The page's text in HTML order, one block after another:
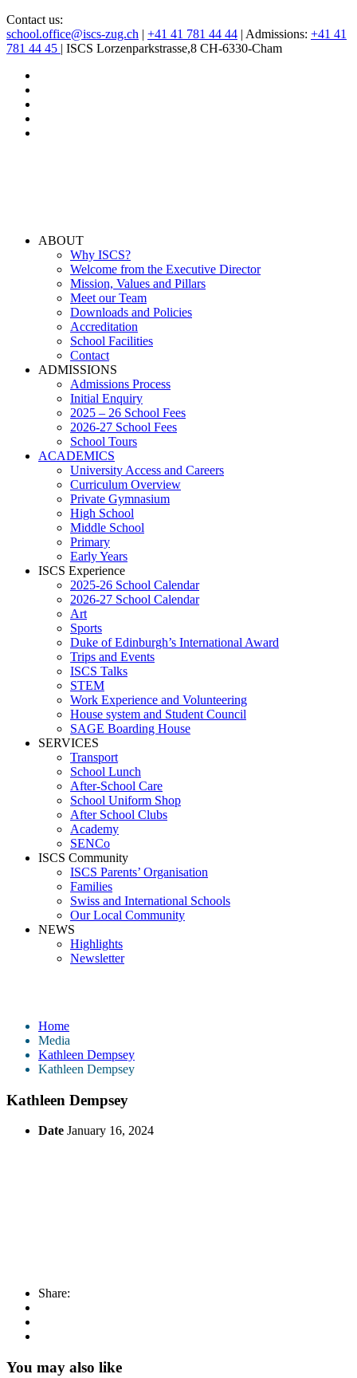
Contact us:
school.office@iscs-zug.ch | +41 41 781 44 44 | Admissions: +41 41
781 44 45 | ISCS Lorzenparkstrasse,8 CH-6330-Cham
ABOUT
Why ISCS?
Welcome from the Executive Director
Mission, Values and Pillars
Meet our Team
Downloads and Policies
Accreditation
School Facilities
Contact
ADMISSIONS
Admissions Process
Initial Enquiry
2025 – 26 School Fees
2026-27 School Fees
School Tours
ACADEMICS
University Access and Careers
Curriculum Overview
Private Gymnasium
High School
Middle School
Primary
Early Years
ISCS Experience
2025-26 School Calendar
2026-27 School Calendar
Art
Sports
Duke of Edinburgh’s International Award
Trips and Events
ISCS Talks
STEM
Work Experience and Volunteering
House system and Student Council
SAGE Boarding House
SERVICES
Transport
School Lunch
After-School Care
School Uniform Shop
After School Clubs
Academy
SENCo
ISCS Community
ISCS Parents’ Organisation
Families
Swiss and International Schools
Our Local Community
NEWS
Highlights
Newsletter
Home
Media
Kathleen Dempsey
Kathleen Dempsey
Kathleen Dempsey
Date January 16, 2024
Share:
You may also like